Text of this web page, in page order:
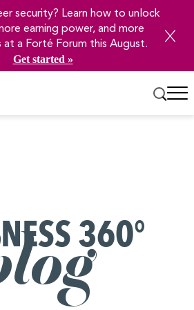
security? Learn how to unlock
earning power, and more
a Forté Forum this August.
Get started »
360°